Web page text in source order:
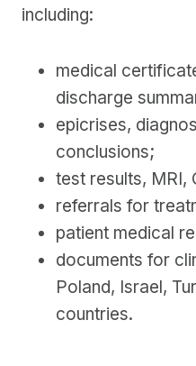
including:
medical
discharge
epicrises,
conclusions;
test results, MRI,
referrals for
patient medical
documents for
Poland, Israel,
countries.